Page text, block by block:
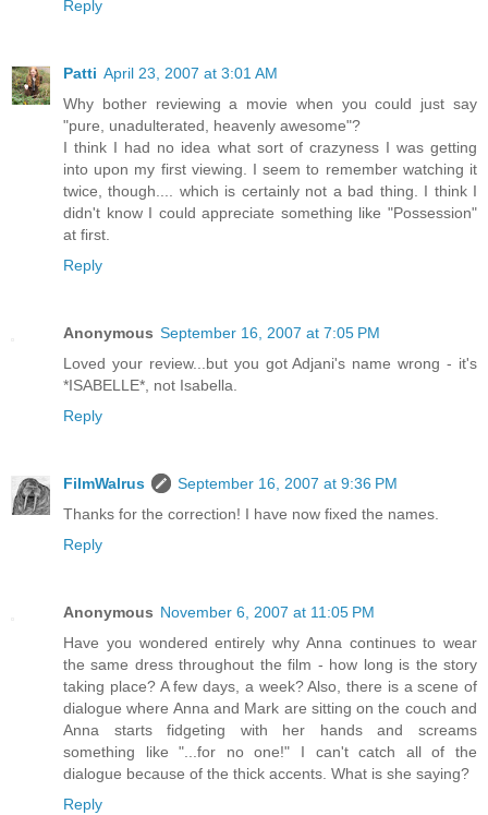
Reply
Patti April 23, 2007 at 3:01 AM
Why bother reviewing a movie when you could just say
"pure, unadulterated, heavenly awesome"?
I think I had no idea what sort of crazyness I was getting
into upon my first viewing. I seem to remember watching it
twice, though.... which is certainly not a bad thing. I think I
didn't know I could appreciate something like "Possession"
at first.
Reply
Anonymous September 16, 2007 at 7:05 PM
Loved your review...but you got Adjani's name wrong - it's
*ISABELLE*, not Isabella.
Reply
FilmWalrus
September 16, 2007 at 9:36 PM
Thanks for the correction! I have now fixed the names.
Reply
Anonymous November 6, 2007 at 11:05 PM
Have you wondered entirely why Anna continues to wear
the same dress throughout the film - how long is the story
taking place? A few days, a week? Also, there is a scene of
dialogue where Anna and Mark are sitting on the couch and
Anna starts fidgeting with her hands and screams
something like "...for no one!" I can't catch all of the
dialogue because of the thick accents. What is she saying?
Reply